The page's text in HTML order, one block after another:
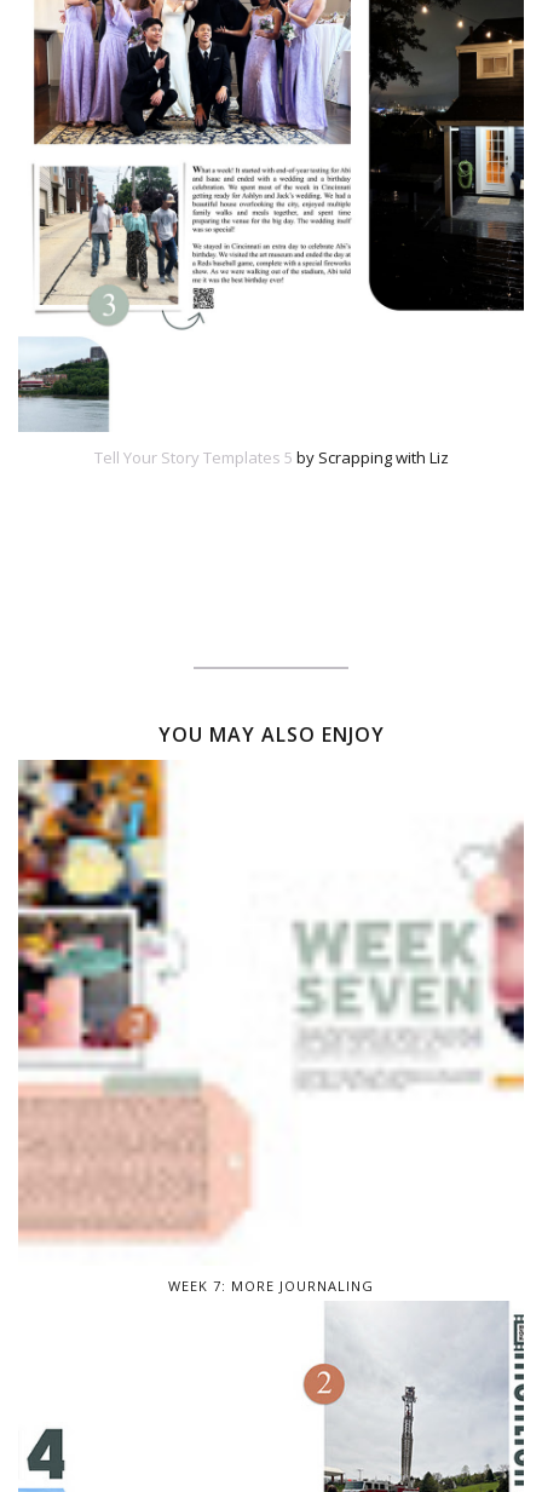
Tell Your Story Templates 5 by Scrapping with Liz
YOU MAY ALSO ENJOY
WEEK 7: MORE JOURNALING